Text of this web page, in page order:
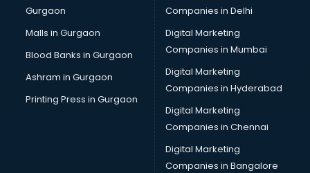
Gurgaon
Malls in Gurgaon
Blood Banks in Gurgaon
Ashram in Gurgaon
Printing Press in Gurgaon
Companies in Delhi
Digital Marketing
Companies in Mumbai
Digital Marketing
Companies in Hyderabad
Digital Marketing
Companies in Chennai
Digital Marketing
Companies in Bangalore